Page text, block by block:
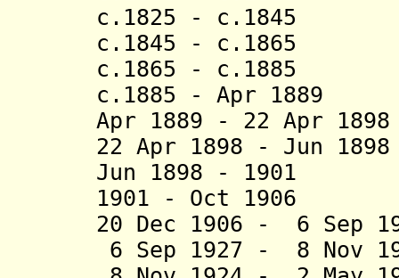
c.1825 - c.1845
c.1845 -
c.1865 -
c.1885 - Apr
Apr 1889 - 22 Apr
22 Apr 1898 - Jun
Jun 1898 -
1901 - Oct 1906
20 Dec 1906 - 6 Sep
6 Sep 1927 - 8 Nov